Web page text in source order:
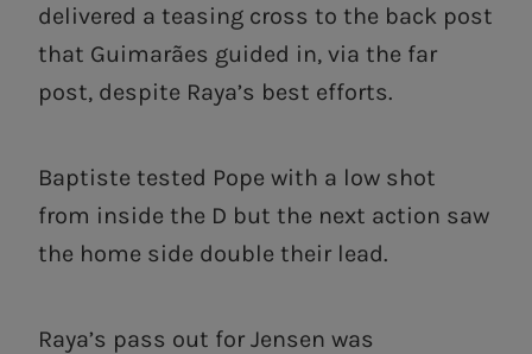
delivered a teasing cross to the back post
that Guimarães guided in, via the far
post, despite Raya’s best efforts.
Baptiste tested Pope with a low shot
from inside the D but the next action saw
the home side double their lead.
Raya’s pass out for Jensen was